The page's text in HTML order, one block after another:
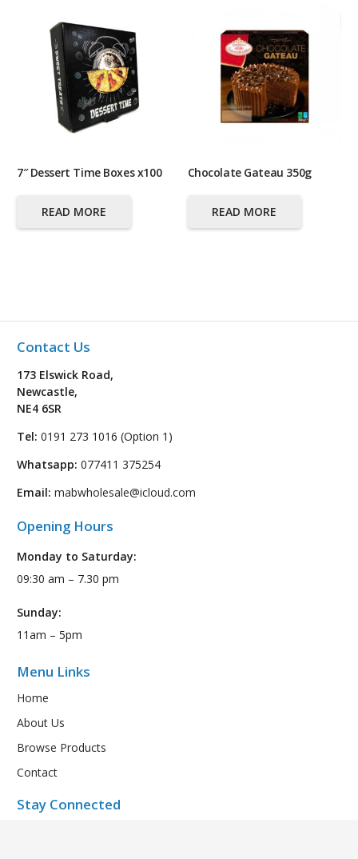
7″ Dessert Time Boxes x100
READ MORE
Chocolate Gateau 350g
READ MORE
Contact Us
173 Elswick Road,
Newcastle,
NE4 6SR
Tel: 0191 273 1016 (Option 1)
Whatsapp: 077411 375254
Email: mabwholesale@icloud.com
Opening Hours
Monday to Saturday:
09:30 am – 7.30 pm
Sunday:
11am – 5pm
Menu Links
Home
About Us
Browse Products
Contact
Stay Connected